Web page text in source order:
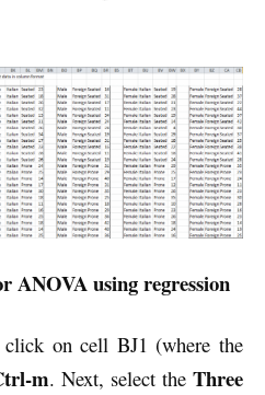
ANOVA using regression
on cell BJ1 (where the
m. Next, select the Three